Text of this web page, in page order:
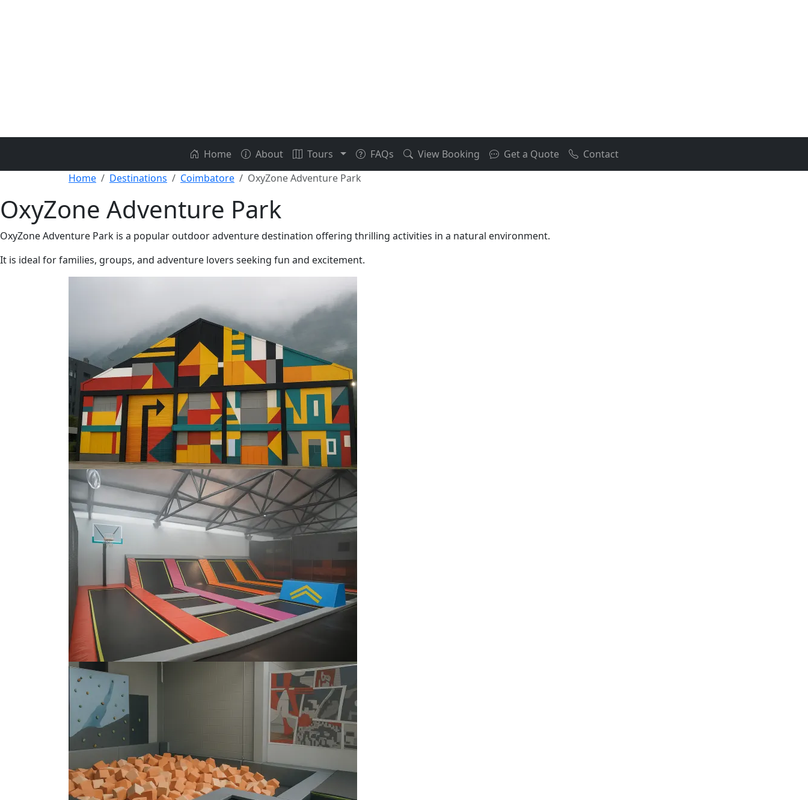
Home About Tours FAQs View Booking Get a Quote
Contact
Home
Destinations Coimbatore OxyZone Adventure Park
OxyZone Adventure Park
OxyZone Adventure Park is a popular outdoor adventure destination offering thrilling activities in a natural environment.
It is ideal for families, groups, and adventure lovers seeking fun and excitement.